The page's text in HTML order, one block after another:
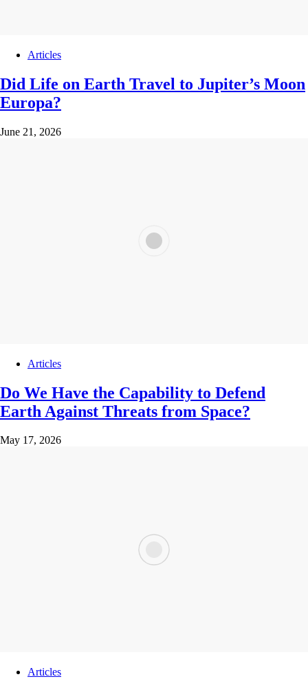
Articles
Did Life on Earth Travel to Jupiter’s Moon
Europa?
June 21, 2026
Articles
Do We Have the Capability to Defend
Earth Against Threats from Space?
May 17, 2026
Articles